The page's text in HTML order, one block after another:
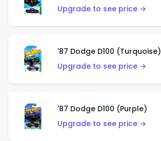
Upgrade to see price →
'87 Dodge D100 (Turquoise)
Upgrade to see price →
'87 Dodge D100 (Purple)
Upgrade to see price →